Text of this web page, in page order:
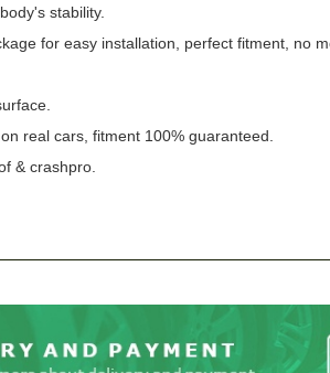
stability.
for easy installation, perfect fitment, no
real cars, fitment 100% guaranteed.
& crashpro.